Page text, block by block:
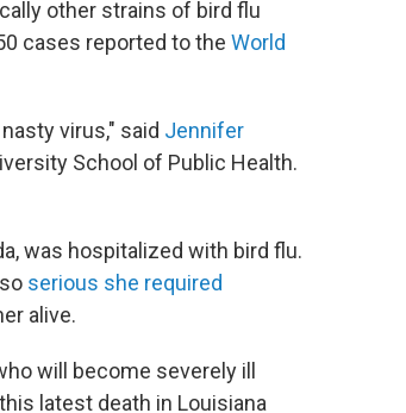
other strains of bird flu
cases reported to the World
virus," said Jennifer
School of Public Health.
was hospitalized with bird flu.
serious she required
alive.
will become severely ill
latest death in Louisiana